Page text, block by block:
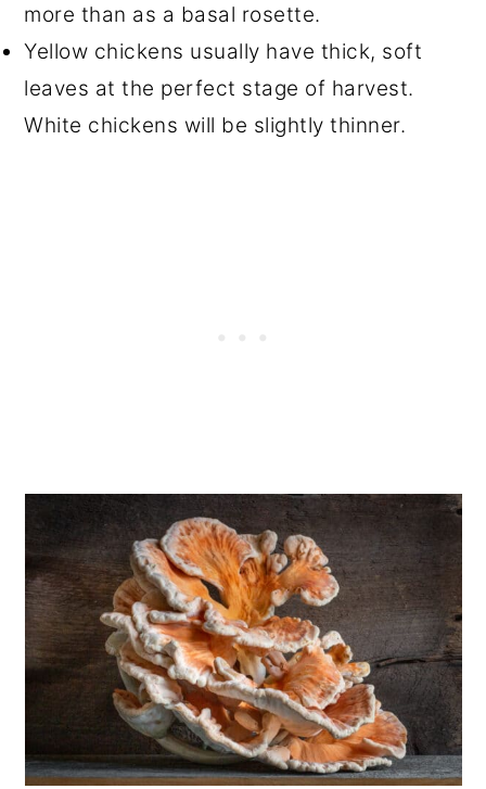
more than as a basal rosette.
Yellow chickens usually have thick, soft
leaves at the perfect stage of harvest.
White chickens will be slightly thinner.